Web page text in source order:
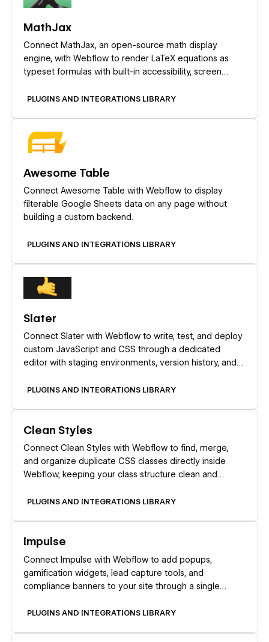
MathJax
Connect MathJax, an open-source math display
engine, with Webflow to render LaTeX equations as
typeset formulas with built-in accessibility, screen
PLUGINS AND INTEGRATIONS LIBRARY
Awesome Table
Connect Awesome Table with Webflow to display
filterable Google Sheets data on any page without
building a custom backend.
PLUGINS AND INTEGRATIONS LIBRARY
Slater
Connect Slater with Webflow to write, test, and deploy
custom JavaScript and CSS through a dedicated
editor with staging environments, version history, and
PLUGINS AND INTEGRATIONS LIBRARY
Clean Styles
Connect Clean Styles with Webflow to find, merge,
and organize duplicate CSS classes directly inside
Webflow, keeping your class structure clean and
PLUGINS AND INTEGRATIONS LIBRARY
Impulse
Connect Impulse with Webflow to add popups,
gamification widgets, lead capture tools, and
compliance banners to your site through a single
PLUGINS AND INTEGRATIONS LIBRARY